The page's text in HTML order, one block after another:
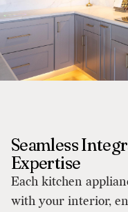
Seamless
Expertise
Each kitchen
with your interior,